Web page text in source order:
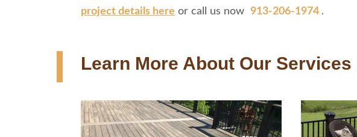
project details here or call us now913-206-1974 .
Learn More About Our Services